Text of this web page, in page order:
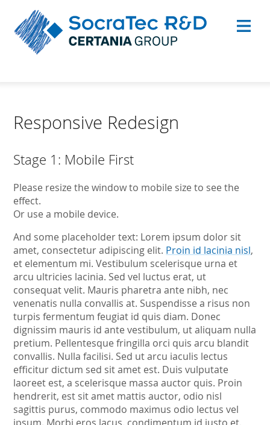
Responsive Redesign
Stage 1: Mobile First
Please resize the window to mobile size to see the
effect.
Or use a mobile device.
And some placeholder text: Lorem ipsum dolor sit
amet, consectetur adipiscing elit. Proin id lacinia nisl,
et elementum mi. Vestibulum scelerisque urna et
arcu ultricies lacinia. Sed vel luctus erat, ut
consequat velit. Mauris pharetra ante nibh, nec
venenatis nulla convallis at. Suspendisse a risus non
turpis fermentum feugiat id quis diam. Donec
dignissim mauris id ante vestibulum, ut aliquam nulla
pretium. Pellentesque fringilla orci quis arcu blandit
convallis. Nulla facilisi. Sed ut arcu iaculis lectus
efficitur dictum sed sit amet est. Duis vulputate
laoreet est, a scelerisque massa auctor quis. Proin
hendrerit, est sit amet mattis auctor, odio nisl
sagittis purus, commodo maximus odio lectus vel